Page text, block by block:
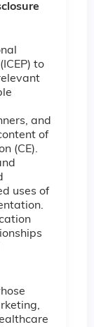
to
and
of
(CE).
uses of